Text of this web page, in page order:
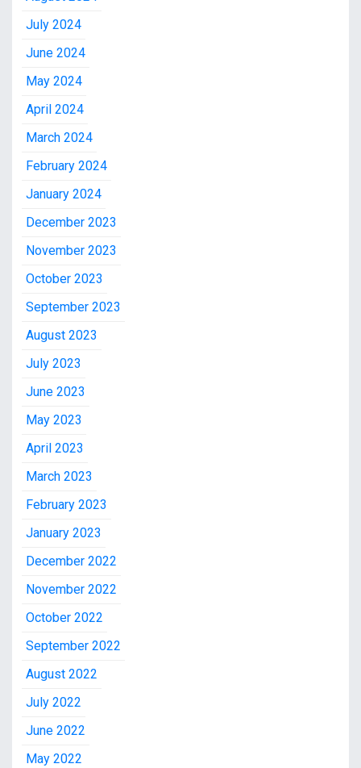
July 2024
June 2024
May 2024
April 2024
March 2024
February 2024
January 2024
December 2023
November 2023
October 2023
September 2023
August 2023
July 2023
June 2023
May 2023
April 2023
March 2023
February 2023
January 2023
December 2022
November 2022
October 2022
September 2022
August 2022
July 2022
June 2022
May 2022